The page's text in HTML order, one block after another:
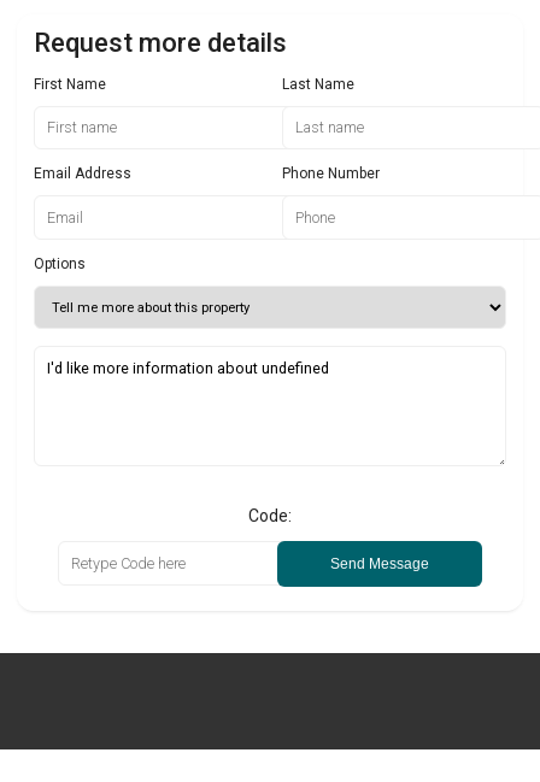
Request more details
First Name Last Name
Email Address Phone Number
Options
Code:
Send Message